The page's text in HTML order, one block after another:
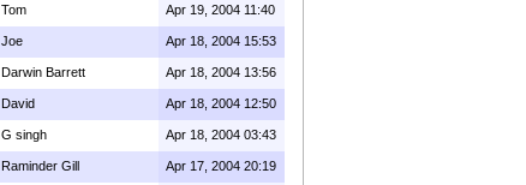
Tom Apr 19, 2004 11:40
Joe Apr 18, 2004 15:53
Darwin Barrett Apr 18, 2004 13:56
David Apr 18, 2004 12:50
G singh Apr 18, 2004 03:43
Raminder Gill Apr 17, 2004 20:19